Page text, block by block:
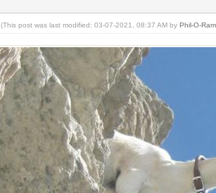
(This post was last modified: 03-07-2021, 08:37 AM by Phil-O-